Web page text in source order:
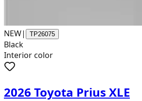
NEW| TP26075
Black
Interior color
2026 Toyota Prius XLE